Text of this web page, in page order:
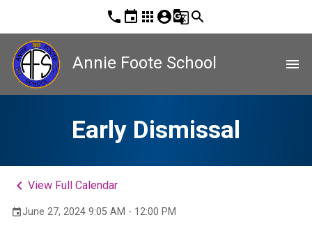
phone event apps account_circleg_translatesearch
Annie Foote School menu
Early Dismissal
keyboard_arrow_left View Full Calendar
eventJune 27, 2024 9:05 AM - 12:00 PM